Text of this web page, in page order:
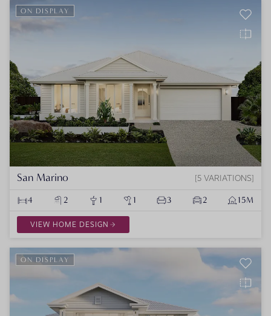
ON DISPLAY
San Marino 5 VARIATIONS
4 2 1 1 3 2 15M
VIEW HOME DESIGN
ON DISPLAY